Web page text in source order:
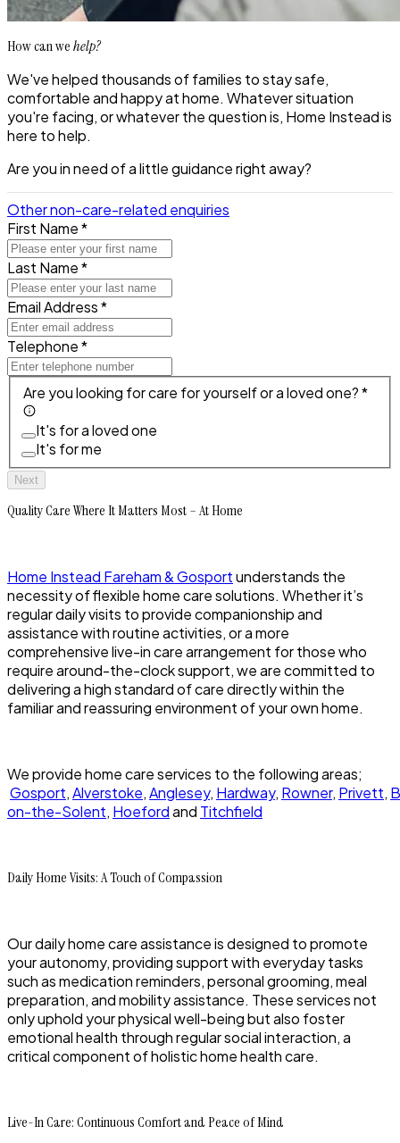
How can wehelp?
We've helped thousands of families to stay safe,
comfortable and happy at home. Whatever situation
you're facing, or whatever the question is, Home Instead is
here to help.
Are you in need of a little guidance right away?
Other non-care-related enquiries
First Name *
Last Name *
Email Address *
Telephone *
Are you looking for care for yourself or a loved one? *
It's for a loved one
It's for me
Next
Quality Care Where It Matters Most – At Home
Home Instead Fareham & Gosportunderstands the
necessity of flexible home care solutions. Whether it’s
regular daily visits to provide companionship and
assistance with routine activities, or a more
comprehensive live-in care arrangement for those who
require around-the-clock support, we are committed to
delivering a high standard of care directly within the
familiar and reassuring environment of your own home.
We provide home care services to the following areas;
Gosport,Alverstoke,Anglesey, Hardway, Rowner, Privett,
on-the-Solent, Hoefordand Titchfield
Daily Home Visits: A Touch of Compassion
Our daily home care assistance is designed to promote
your autonomy, providing support with everyday tasks
such as medication reminders, personal grooming, meal
preparation, and mobility assistance. These services not
only uphold your physical well-being but also foster
emotional health through regular social interaction, a
critical component of holistic home health care.
Live-In Care: Continuous Comfort and Peace of Mind